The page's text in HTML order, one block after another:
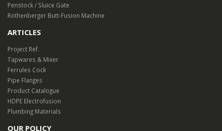
Penstock / Sluice Gate
Rothenberger Butt-Fusion Machine
ARTICLES
Project Ref.
Tapwares & Mixer
Ferrules Cock
Pipe Flanges
Product Catalogue
HDPE Electrofusion
Plumbing Materials
OUR POLICY